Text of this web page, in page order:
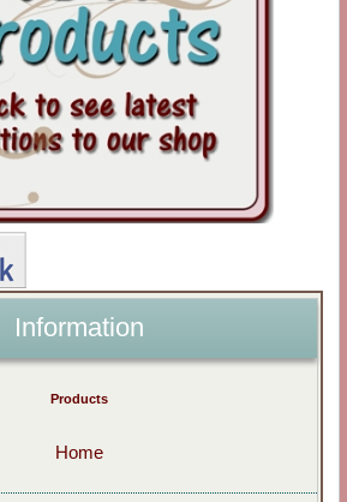
Information
Products
Home